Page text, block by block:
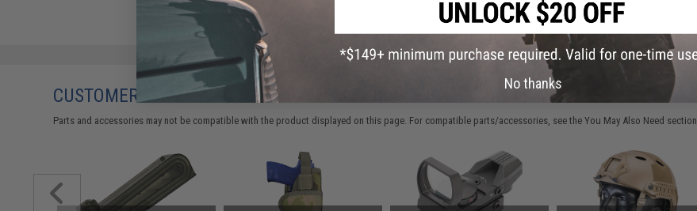
Did you find this product somewhere else for cheaper?
CUSTOMERS WHO BOUGHT THIS ALSO PURCHASED
Parts and accessories may not be compatible with the product displayed on this page. For compatible parts/accessories, see theYou May Also Need section
No thanks